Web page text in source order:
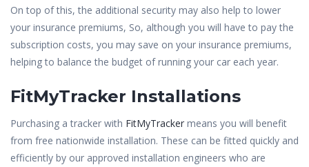
On top of this, the additional security may also help to lower
your insurance premiums, So, although you will have to pay the
subscription costs, you may save on your insurance premiums,
helping to balance the budget of running your car each year.
FitMyTracker Installations
Purchasing a tracker with FitMyTracker means you will benefit
from free nationwide installation. These can be fitted quickly and
efficiently by our approved installation engineers who are